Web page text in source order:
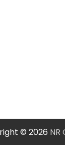
© 2026 NR